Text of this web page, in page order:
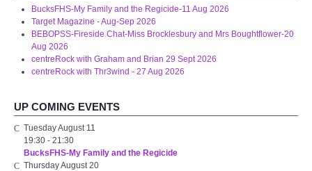
BucksFHS-My Family and the Regicide-11 Aug 2026
Target Magazine - Aug-Sep 2026
BEBOPSS-Fireside Chat-Miss Brocklesbury and Mrs Boughtflower-20
Aug 2026
centreRock with Graham and Brian 29 Sept 2026
centreRock with Thr3wind - 27 Aug 2026
UP COMING EVENTS
Tuesday August 11
19:30 - 21:30
BucksFHS-My Family and the Regicide
Thursday August 20